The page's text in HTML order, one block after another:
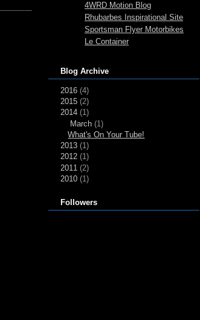
4WRD Motion Blog
Rhubarbes Inspirational Site
Sportsman Flyer Motorbikes
Le Container
Blog Archive
2016 (4)
2015 (2)
2014 (1)
March (1)
What's On Your Tube!
2013 (1)
2012 (1)
2011 (2)
2010 (1)
Followers